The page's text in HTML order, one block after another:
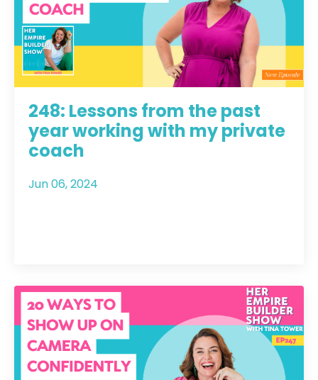
248: Lessons from the past
year working with my private
coach
Jun 06, 2024